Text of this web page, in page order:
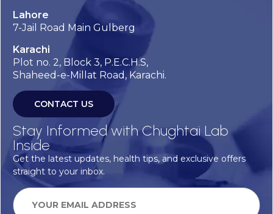
Lahore
7-Jail Road Main Gulberg
Karachi
Plot no. 2, Block 3, P.E.C.H.S,
Shaheed-e-Millat Road, Karachi.
CONTACT US
Stay Informed with Chughtai Lab
Inside
Get the latest updates, health tips, and exclusive offers
straight to your inbox.